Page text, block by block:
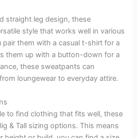
straight leg design, these
style that works well in various
them with a casual t-shirt for a
them up with a button-down for a
these sweatpants can
loungewear to everyday attire.
to find clothing that fits well, these
& Tall sizing options. This means